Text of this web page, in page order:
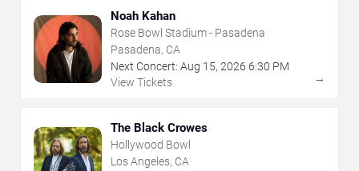
Noah Kahan
Rose Bowl Stadium - Pasadena
Pasadena, CA
Next Concert: Aug 15, 2026 6:30 PM
View Tickets
→
The Black Crowes
Hollywood Bowl
Los Angeles, CA